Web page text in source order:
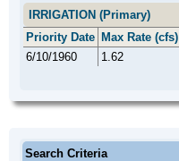
IRRIGATION (Primary)
Priority Date Max Rate (cfs)
6/10/1960
1.62
Search Criteria